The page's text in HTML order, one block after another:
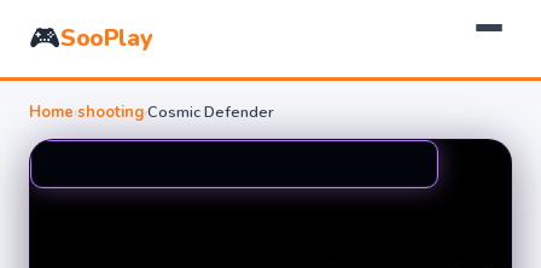
🎮SooPlay
Home›shooting›Cosmic Defender